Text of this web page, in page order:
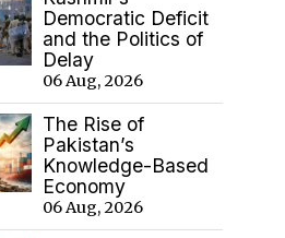
Democratic Deficit
and the Politics of
Delay
06 Aug, 2026
The Rise of
Pakistan’s
Knowledge-Based
Economy
06 Aug, 2026